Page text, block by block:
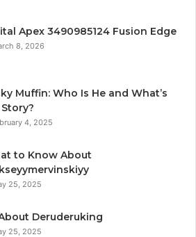
Apex 3490985124 Fusion Edge
8, 2026
Muffin: Who Is He and What’s
4, 2025
to Know About
25, 2025
Deruderuking
25, 2025